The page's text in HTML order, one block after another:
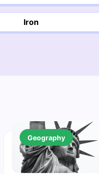
Iron
Geography